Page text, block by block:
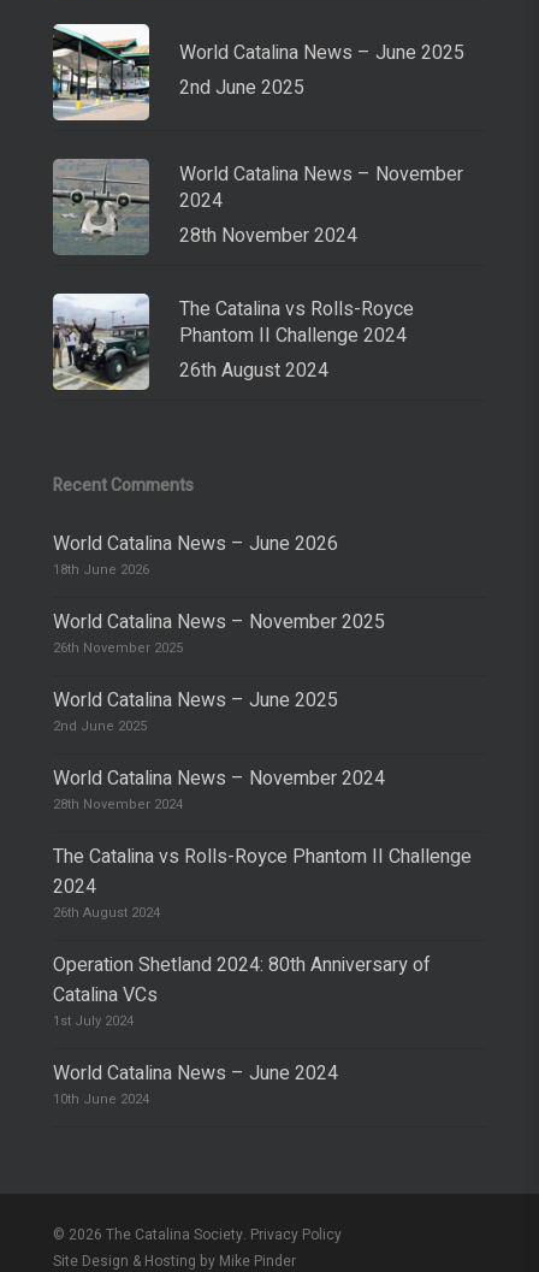
World Catalina News – June 2025
2nd June 2025
World Catalina News – November
2024
28th November 2024
The Catalina vs Rolls-Royce
Phantom II Challenge 2024
26th August 2024
Recent Comments
World Catalina News – June 2026
18th June 2026
World Catalina News – November 2025
26th November 2025
World Catalina News – June 2025
2nd June 2025
World Catalina News – November 2024
28th November 2024
The Catalina vs Rolls-Royce Phantom II Challenge
2024
26th August 2024
Operation Shetland 2024: 80th Anniversary of
Catalina VCs
1st July 2024
World Catalina News – June 2024
10th June 2024
© 2026 The Catalina Society. Privacy Policy
Site Design & Hosting by Mike Pinder